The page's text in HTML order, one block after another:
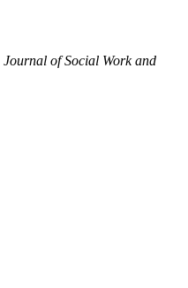
Journal of Social Work and